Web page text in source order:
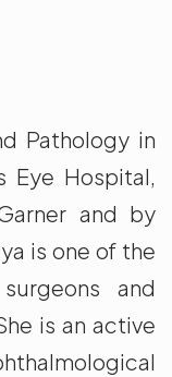
Pathology in
Eye Hospital,
and by
is one of the
and
is an active